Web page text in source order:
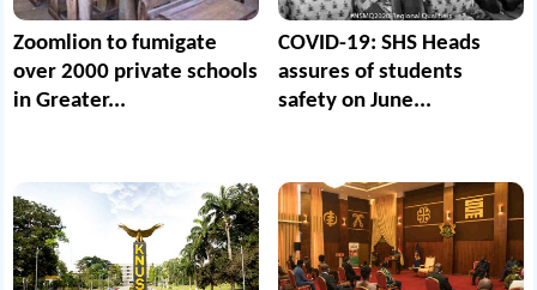
Zoomlion to fumigate
over 2000 private schools
in Greater...
COVID-19: SHS Heads
assures of students
safety on June...